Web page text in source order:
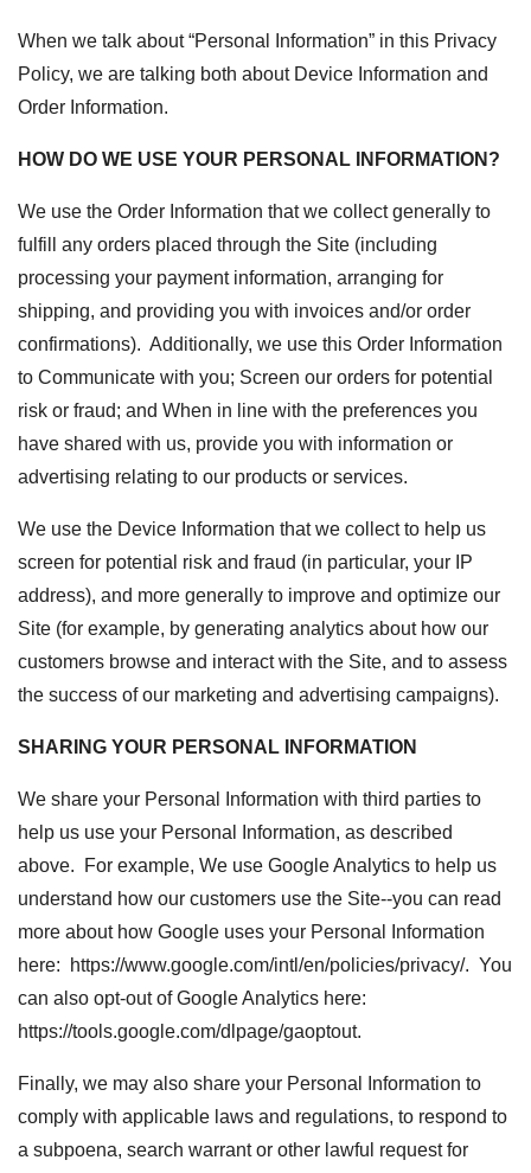
When we talk about “Personal Information” in this Privacy
Policy, we are talking both about Device Information and
Order Information.
HOW DO WE USE YOUR PERSONAL INFORMATION?
We use the Order Information that we collect generally to
fulfill any orders placed through the Site (including
processing your payment information, arranging for
shipping, and providing you with invoices and/or order
confirmations). Additionally, we use this Order Information
to Communicate with you; Screen our orders for potential
risk or fraud; and When in line with the preferences you
have shared with us, provide you with information or
advertising relating to our products or services.
We use the Device Information that we collect to help us
screen for potential risk and fraud (in particular, your IP
address), and more generally to improve and optimize our
Site (for example, by generating analytics about how our
customers browse and interact with the Site, and to assess
the success of our marketing and advertising campaigns).
SHARING YOUR PERSONAL INFORMATION
We share your Personal Information with third parties to
help us use your Personal Information, as described
above. For example, We use Google Analytics to help us
understand how our customers use the Site--you can read
more about how Google uses your Personal Information
here: https://www.google.com/intl/en/policies/privacy/. You
can also opt-out of Google Analytics here:
https://tools.google.com/dlpage/gaoptout.
Finally, we may also share your Personal Information to
comply with applicable laws and regulations, to respond to
a subpoena, search warrant or other lawful request for